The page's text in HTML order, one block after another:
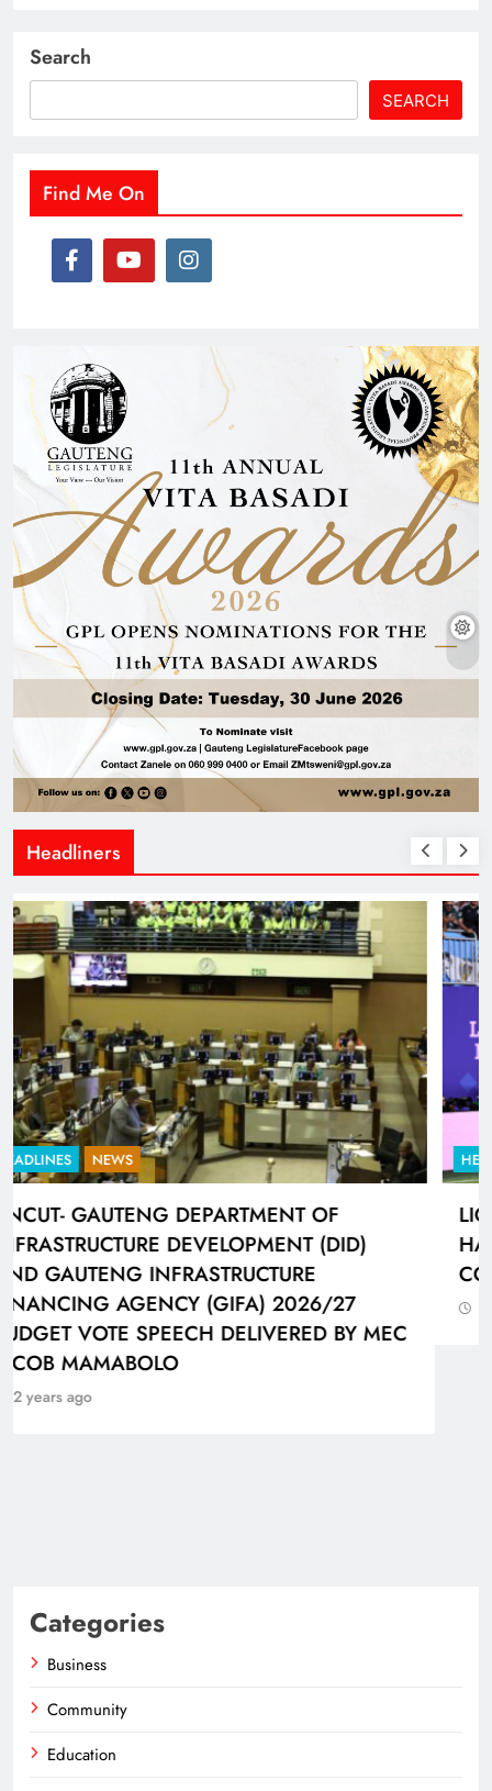
Search
SEARCH
Find Me On
Headliners
HEADLINES SPORTS
LIONEL MESSI HISTORIC FIFA WORLD CUP
HAT-TRICK DATA SHOWCASED BY ADIDAS
CONNECTED BALL
2 years ago
Categories
Business
Community
Education